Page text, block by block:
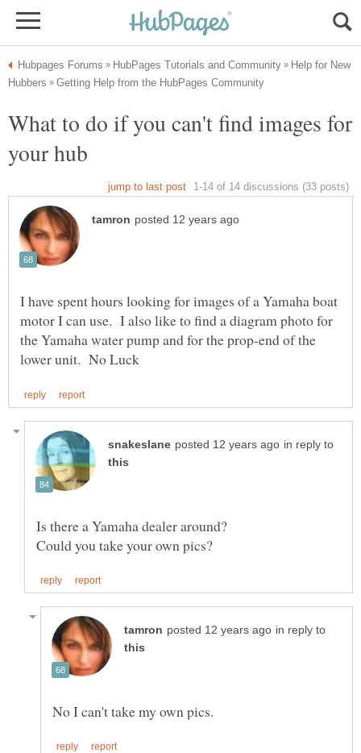
Help for New
What to do if you can't find images for
I have spent hours looking for images of a Yamaha boat
motor I can use. I also like to find a diagram photo for
the Yamaha water pump and for the prop-end of the
in reply to
in reply to